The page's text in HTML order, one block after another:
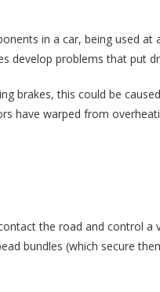
in a car, being used at
develop problems that put
brakes, this could be
have warped from
the road and control a
bundles (which secure